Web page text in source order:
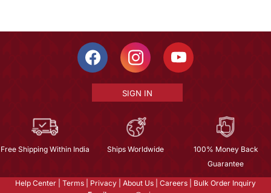
SIGN IN
Free Shipping Within India Ships Worldwide
100% Money Back
Guarantee
Help Center Terms Privacy About Us Careers
Bulk Order Inquiry